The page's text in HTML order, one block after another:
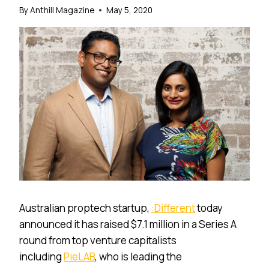
ByAnthill Magazine May 5, 2020
Australian proptech startup, :Differenttoday
announced it has raised $7.1 million in a Series A
round from top venture capitalists
includingPieLAB, who is leading the